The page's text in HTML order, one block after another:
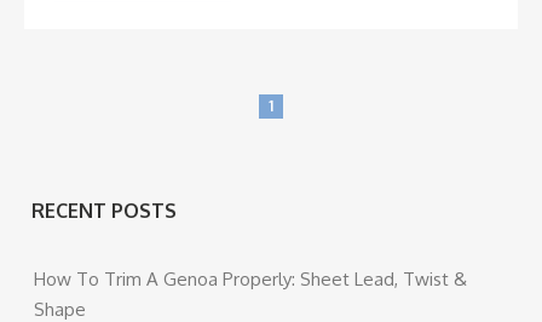
1
RECENT POSTS
How To Trim A Genoa Properly: Sheet Lead, Twist &
Shape